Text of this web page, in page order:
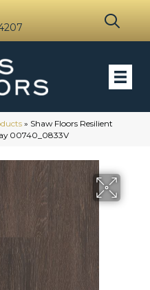
» Shaw Floors Resilient
00740_0833V